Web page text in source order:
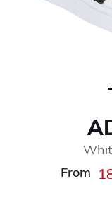
From